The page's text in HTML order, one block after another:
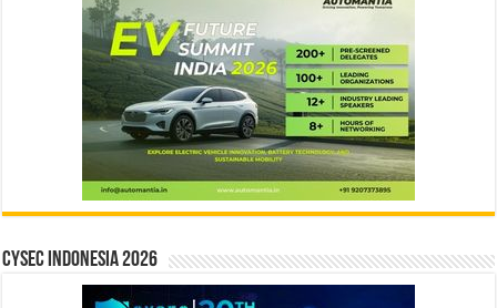
CYSEC INDONESIA 2026